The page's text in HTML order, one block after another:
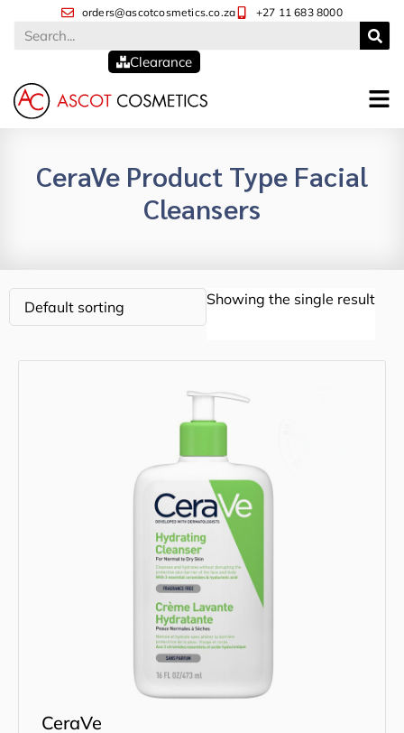
orders@ascotcosmetics.co.za +27 11 683 8000
Clearance
CeraVe Product Type Facial
Cleansers
Showing the single result
CeraVe